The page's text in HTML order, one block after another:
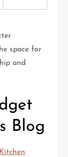
space for
and
Blog